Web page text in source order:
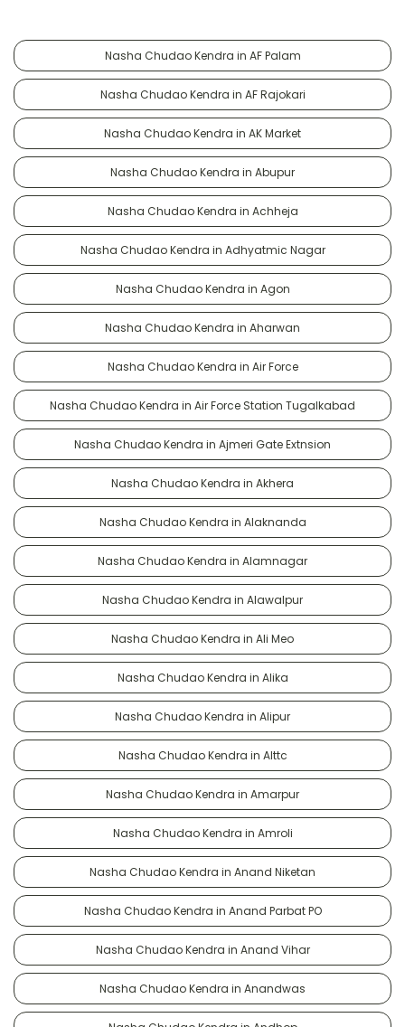
Nasha Chudao Kendra in AF Palam
Nasha Chudao Kendra in AF Rajokari
Nasha Chudao Kendra in AK Market
Nasha Chudao Kendra in Abupur
Nasha Chudao Kendra in Achheja
Nasha Chudao Kendra in Adhyatmic Nagar
Nasha Chudao Kendra in Agon
Nasha Chudao Kendra in Aharwan
Nasha Chudao Kendra in Air Force
Nasha Chudao Kendra in Air Force Station Tugalkabad
Nasha Chudao Kendra in Ajmeri Gate Extnsion
Nasha Chudao Kendra in Akhera
Nasha Chudao Kendra in Alaknanda
Nasha Chudao Kendra in Alamnagar
Nasha Chudao Kendra in Alawalpur
Nasha Chudao Kendra in Ali Meo
Nasha Chudao Kendra in Alika
Nasha Chudao Kendra in Alipur
Nasha Chudao Kendra in Alttc
Nasha Chudao Kendra in Amarpur
Nasha Chudao Kendra in Amroli
Nasha Chudao Kendra in Anand Niketan
Nasha Chudao Kendra in Anand Parbat PO
Nasha Chudao Kendra in Anand Vihar
Nasha Chudao Kendra in Anandwas